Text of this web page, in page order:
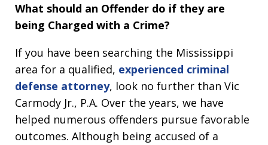
What should an Offender do if they are
being Charged with a Crime?
If you have been searching the Mississippi
area for a qualified, experienced criminal
defense attorney, look no further than Vic
Carmody Jr., P.A. Over the years, we have
helped numerous offenders pursue favorable
outcomes. Although being accused of a